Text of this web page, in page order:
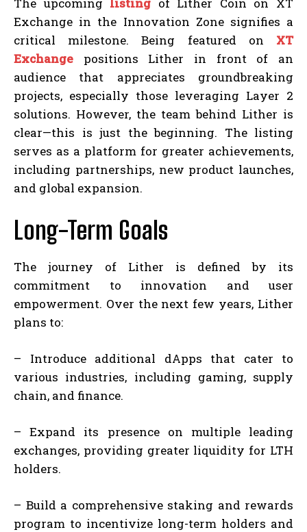
Exchange in the Innovation Zone signifies a
critical milestone. Being featured on XT
Exchange positions Lither in front of an
audience that appreciates groundbreaking
projects, especially those leveraging Layer 2
solutions. However, the team behind Lither is
clear—this is just the beginning. The listing
serves as a platform for greater achievements,
including partnerships, new product launches,
and global expansion.
Long-Term Goals
The journey of Lither is defined by its
commitment to innovation and user
empowerment. Over the next few years, Lither
plans to:
– Introduce additional dApps that cater to
various industries, including gaming, supply
chain, and finance.
– Expand its presence on multiple leading
exchanges, providing greater liquidity for LTH
holders.
– Build a comprehensive staking and rewards
program to incentivize long-term holders and